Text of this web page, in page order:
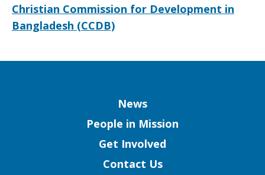
Christian Commission for Development in
Bangladesh (CCDB)
News
People in Mission
Get Involved
Contact Us